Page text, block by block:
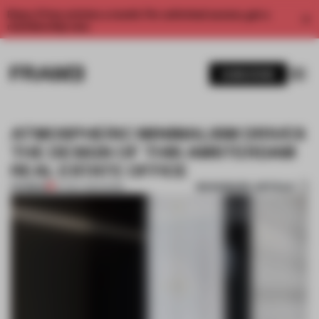
Enjoy 2 free articles a month. For unlimited access, get a
ATMOSPHERIC MINIMALISM DRIVES
THE DESIGN OF THIS AMSTERDAM
REAL ESTATE OFFICE
PREMIUM 27 NOV 2021•WORK BOOKMARK ARTICLE